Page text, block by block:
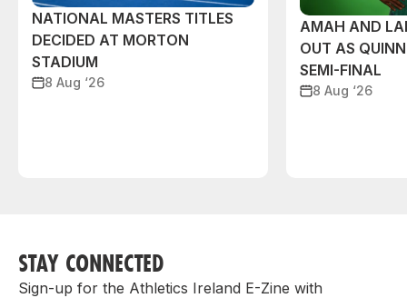
NATIONAL MASTERS TITLES
DECIDED AT MORTON
STADIUM
8 Aug ‘26
AMAH AND
OUT AS
SEMI-FINAL
8 Aug ‘26
STAY CONNECTED
Sign-up for the Athletics Ireland E-Zine with